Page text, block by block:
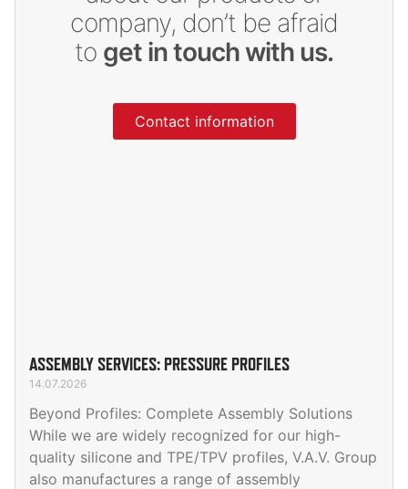
company, don’t be afraid
to get in touch with us.
Contact information
ASSEMBLY SERVICES: PRESSURE PROFILES
14.07.2026
Beyond Profiles: Complete Assembly Solutions
While we are widely recognized for our high-
quality silicone and TPE/TPV profiles, V.A.V. Group
also manufactures a range of assembly